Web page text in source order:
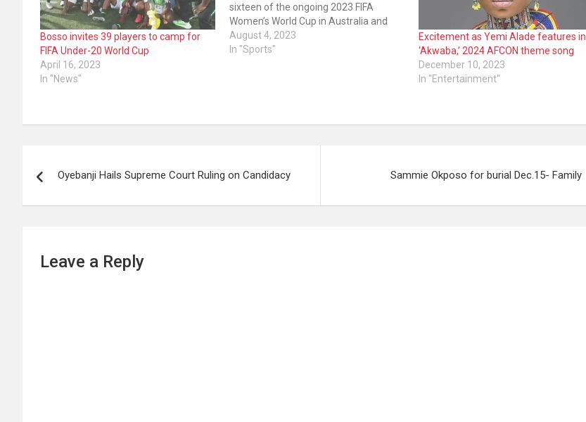
Bosso invites 39 players to camp for
FIFA Under-20 World Cup
April 16, 2023
In "News"
sixteen of the ongoing 2023 FIFA
Women’s World Cup in Australia and
New Zealand have been confirmed.
This follows the completion of
August 4, 2023
In "Sports"
Excitement as Yemi Alade features in
‘Akwaba,’ 2024 AFCON theme song
December 10, 2023
In "Entertainment"
navigation
Oyebanji Hails Supreme Court Ruling on Candidacy Sammie Okposo for burial Dec.15- Family
Leave a Reply